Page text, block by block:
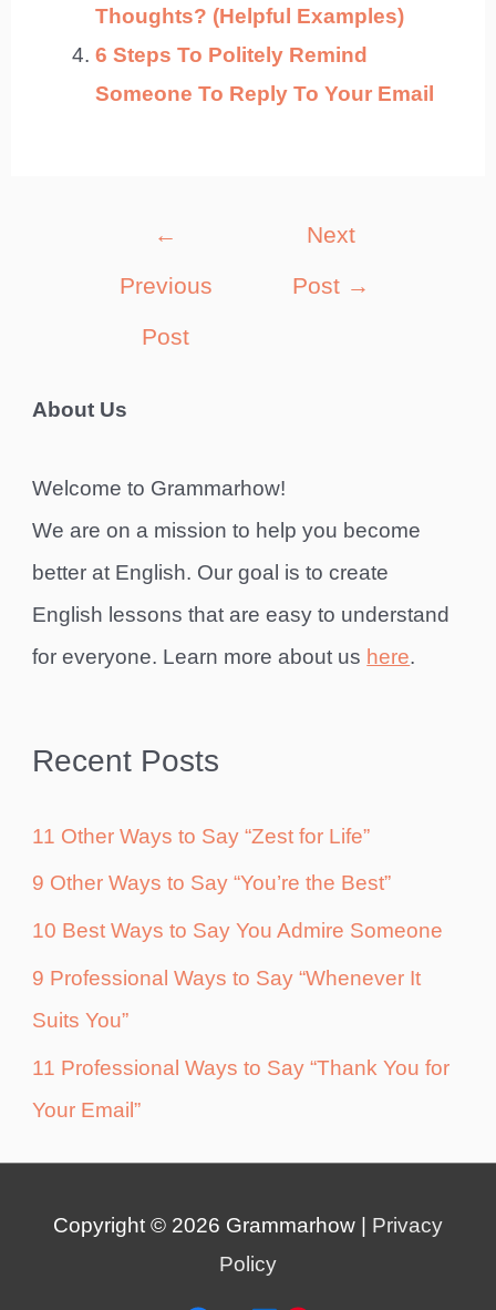
Thoughts? (Helpful Examples)
6 Steps To Politely Remind
Someone To Reply To Your Email
←
Previous
Post
Next
Post →
About Us
Welcome to Grammarhow!
We are on a mission to help you become
better at English. Our goal is to create
English lessons that are easy to understand
for everyone. Learn more about us here.
Recent Posts
11 Other Ways to Say “Zest for Life”
9 Other Ways to Say “You’re the Best”
10 Best Ways to Say You Admire Someone
9 Professional Ways to Say “Whenever It
Suits You”
11 Professional Ways to Say “Thank You for
Your Email”
Copyright © 2026 Grammarhow
Privacy
Policy